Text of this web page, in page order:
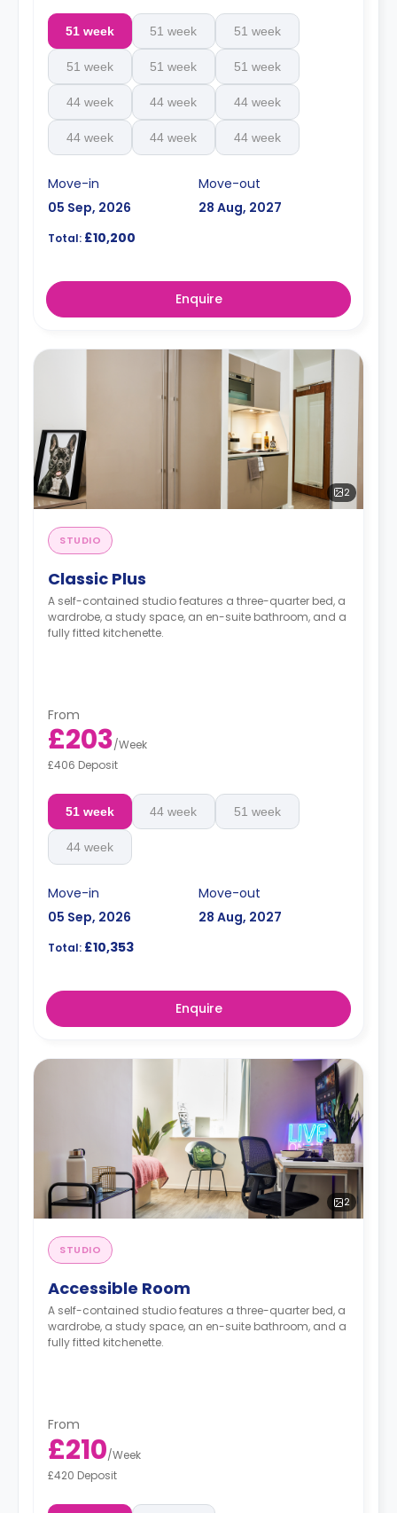
51 week 51 week 51 week
51 week 51 week 51 week
44 week 44 week 44 week
44 week 44 week 44 week
Move-in
05 Sep, 2026
Move-out
28 Aug, 2027
Total: £10,200
Enquire
2
STUDIO
Classic Plus
A self-contained studio features a three-quarter bed, a
wardrobe, a study space, an en-suite bathroom, and a
fully fitted kitchenette.
From
£203/Week
£406 Deposit
51 week 44 week 51 week
44 week
Move-in
05 Sep, 2026
Move-out
28 Aug, 2027
Total: £10,353
Enquire
2
STUDIO
Accessible Room
A self-contained studio features a three-quarter bed, a
wardrobe, a study space, an en-suite bathroom, and a
fully fitted kitchenette.
From
£210/Week
£420 Deposit